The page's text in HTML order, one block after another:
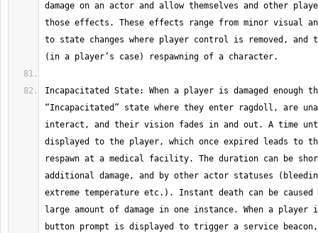
damage on an actor and allow themselves and other
those effects. These effects range from minor visual
to state changes where player control is removed, and
Incapacitated State: When a player is damaged enough
“Incapacitated” state where they enter ragdoll, are
interact, and their vision fades in and out. A time
displayed to the player, which once expired leads to
respawn at a medical facility. The duration can be
additional damage, and by other actor statuses
extreme temperature etc.). Instant death can be
large amount of damage in one instance. When a
button prompt is displayed to trigger a service